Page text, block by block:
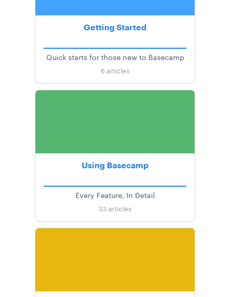
Getting Started
Quick starts for those new to Basecamp
6articles
Using Basecamp
Every Feature, In Detail
33 articles